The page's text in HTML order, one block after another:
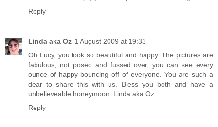
Reply
Linda aka Oz 1 August 2009 at 19:33
Oh Lucy, you look so beautiful and happy. The pictures are
fabulous, not posed and fussed over, you can see every
ounce of happy bouncing off of everyone. You are such a
dear to share this with us. Bless you both and have a
unbelieveable honeymoon. Linda aka Oz
Reply